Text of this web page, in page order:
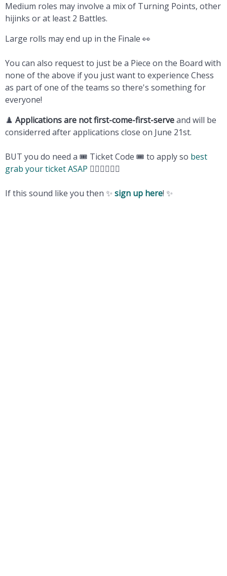
Medium roles may involve a mix of Turning Points, other
hijinks or at least 2 Battles.
Large rolls may end up in the Finale 👀
You can also request to just be a Piece on the Board with
none of the above if you just want to experience Chess
as part of one of the teams so there's something for
everyone!
♟️ Applications are not first-come-first-serveand will be
considerred after applications close on June 21st.
BUT you do need a 🎟️ Ticket Code 🎟️ to apply so best
grab your ticket ASAP 🏃‍♀️🏃‍♀️🏃‍♀️
If this sound like you then ✨ sign up here! ✨